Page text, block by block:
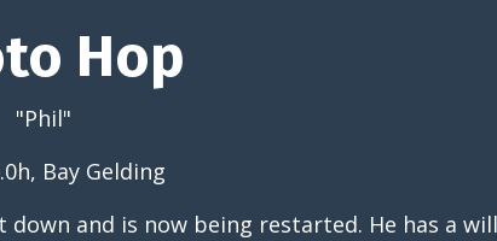
Hop
"Phil"
Bay Gelding
and is now being restarted. He has a